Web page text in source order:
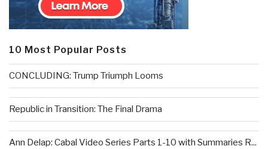
10 Most Popular Posts
CONCLUDING: Trump Triumph Looms
Republic in Transition: The Final Drama
Ann Delap: Cabal Video Series Parts 1-10 with Summaries R...